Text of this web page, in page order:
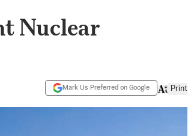
Nuclear
Mark Us Preferred on Google Print